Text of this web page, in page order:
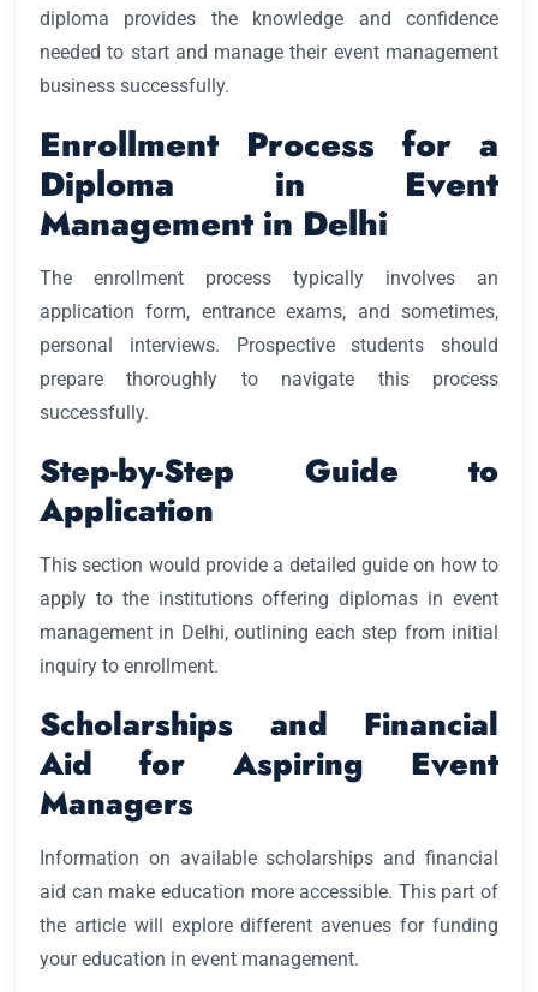
diploma provides the knowledge and confidence
needed to start and manage their event management
business successfully.
Enrollment Process for a
Diploma in Event
Management in Delhi
The enrollment process typically involves an
application form, entrance exams, and sometimes,
personal interviews. Prospective students should
prepare thoroughly to navigate this process
successfully.
Step-by-Step Guide to
Application
This section would provide a detailed guide on how to
apply to the institutions offering diplomas in event
management in Delhi, outlining each step from initial
inquiry to enrollment.
Scholarships and Financial
Aid for Aspiring Event
Managers
Information on available scholarships and financial
aid can make education more accessible. This part of
the article will explore different avenues for funding
your education in event management.